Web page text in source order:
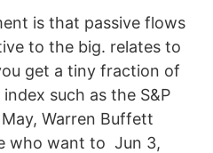
is that passive flows
to the big. relates to
get a tiny fraction of
such as the S&P
Warren Buffett
who want to Jun 3,